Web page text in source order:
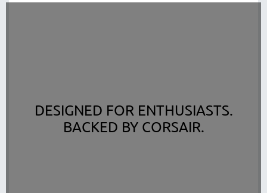
DESIGNED FOR ENTHUSIASTS.
BACKED BY CORSAIR.